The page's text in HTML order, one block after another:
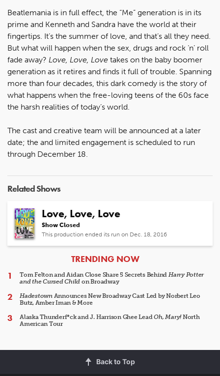
Beatlemania is in full effect, the “Me” generation is in its
prime and Kenneth and Sandra have the world at their
fingertips. It’s the summer of love, and that’s all they need.
But what will happen when the sex, drugs and rock ‘n’ roll
fade away? Love, Love, Love takes on the baby boomer
generation as it retires and finds it full of trouble. Spanning
more than four decades, this dark comedy is the story of
what happens when the free-loving teens of the 60s face
the harsh realities of today’s world.
The cast and creative team will be announced at a later
date; the and limited engagement is scheduled to run
through December 18.
Related Shows
Love, Love, Love
Show Closed
This production ended its run on Dec. 18, 2016
ARTICLES
TRENDING NOW
Tom Felton and Aidan Close Share 5 Secrets Behind Harry Potter
and the Cursed Child on Broadway
HadestownAnnounces New Broadway Cast Led by Norbert Leo
Butz, Amber Iman & More
Alaska Thunderf*ck and J. Harrison Ghee LeadOh, Mary!North
American Tour
Back to Top